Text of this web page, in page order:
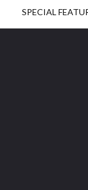
SPECIAL